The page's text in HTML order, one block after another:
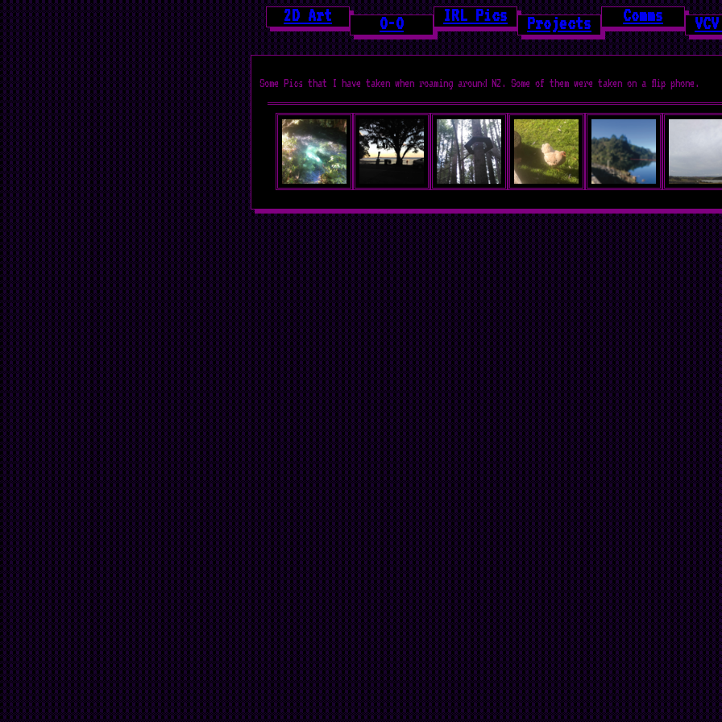
2D Art O-O IRL Pics Projects Comms
Some Pics that I have taken when roaming around NZ. Some of them were taken on a flip phone.